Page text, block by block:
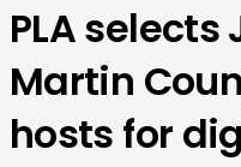
PLA
Martin
hosts for